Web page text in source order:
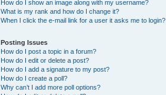
How do I show an image along with my username?
What is my rank and how do I change it?
When I click the e-mail link for a user it asks me to login?
Posting Issues
How do I post a topic in a forum?
How do I edit or delete a post?
How do I add a signature to my post?
How do I create a poll?
Why can’t I add more poll options?